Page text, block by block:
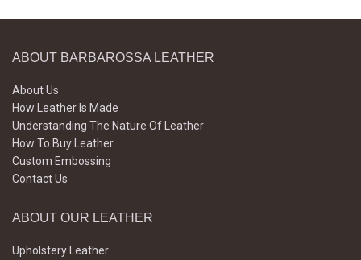
ABOUT BARBAROSSA LEATHER
About Us
How Leather Is Made
Understanding The Nature Of Leather
How To Buy Leather
Custom Embossing
Contact Us
ABOUT OUR LEATHER
Upholstery Leather